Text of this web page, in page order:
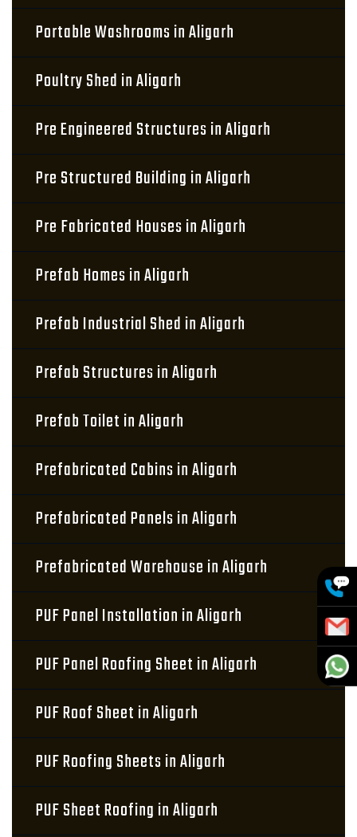
Portable Washrooms in Aligarh
Poultry Shed in Aligarh
Pre Engineered Structures in Aligarh
Pre Structured Building in Aligarh
Pre Fabricated Houses in Aligarh
Prefab Homes in Aligarh
Prefab Industrial Shed in Aligarh
Prefab Structures in Aligarh
Prefab Toilet in Aligarh
Prefabricated Cabins in Aligarh
Prefabricated Panels in Aligarh
Prefabricated Warehouse in Aligarh
PUF Panel Installation in Aligarh
PUF Panel Roofing Sheet in Aligarh
PUF Roof Sheet in Aligarh
PUF Roofing Sheets in Aligarh
PUF Sheet Roofing in Aligarh